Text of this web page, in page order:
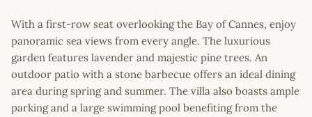
With a first-row seat overlooking the Bay of Cannes, enjoy
panoramic sea views from every angle. The luxurious
garden features lavender and majestic pine trees. An
outdoor patio with a stone barbecue offers an ideal dining
area during spring and summer. The villa also boasts ample
parking and a large swimming pool benefiting from the